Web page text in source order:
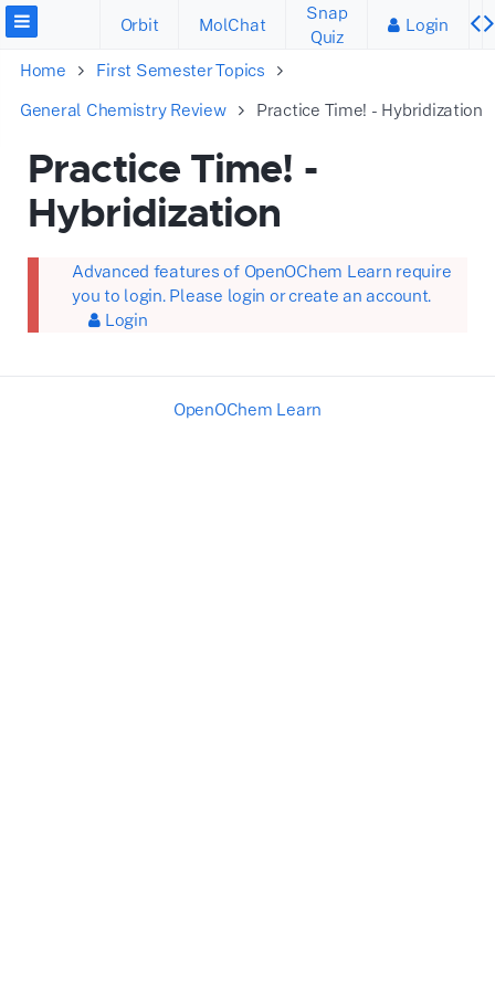
Orbit MolChat
Snap
Quiz
Login
Home
First Semester Topics
General Chemistry Review
Practice Time! - Hybridization
Practice Time! -
Hybridization
Advanced features of OpenOChem Learn require
you to login. Please login or create an account.
Login
OpenOChem Learn